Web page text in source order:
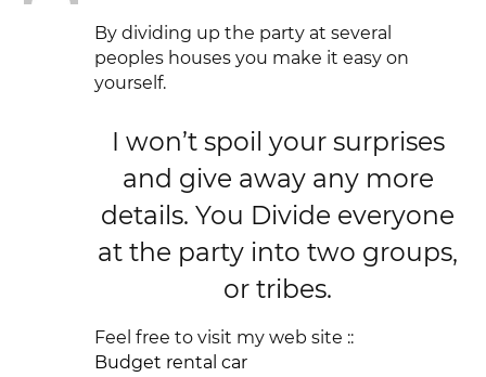
By dividing up the party at several
peoples houses you make it easy on
yourself.
I won’t spoil your surprises
and give away any more
details. You Divide everyone
at the party into two groups,
or tribes.
Feel free to visit my web site ::
Budget rental car